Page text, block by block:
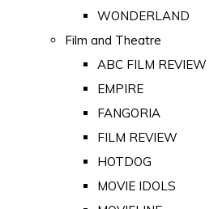
WONDERLAND
Film and Theatre
ABC FILM REVIEW
EMPIRE
FANGORIA
FILM REVIEW
HOTDOG
MOVIE IDOLS